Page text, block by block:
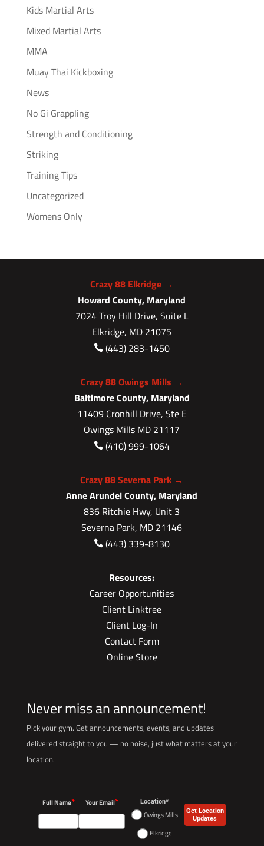
Kids Martial Arts
Mixed Martial Arts
MMA
Muay Thai Kickboxing
News
No Gi Grappling
Strength and Conditioning
Striking
Training Tips
Uncategorized
Womens Only
Crazy 88 Elkridge →
Howard County, Maryland
7024 Troy Hill Drive, Suite L
Elkridge, MD 21075
 (443) 283-1450
Crazy 88 Owings Mills →
Baltimore County, Maryland
11409 Cronhill Drive, Ste E
Owings Mills MD 21117
 (410) 999-1064
Crazy 88 Severna Park →
Anne Arundel County, Maryland
836 Ritchie Hwy, Unit 3
Severna Park, MD 21146
 (443) 339-8130
Resources:
Career Opportunities
Client Linktree
Client Log-In
Contact Form
Online Store
Never miss an announcement!
Pick your gym. Get announcements, events, and updates
delivered straight to you — no noise, just what matters at your
location.
Full Name* Your Email* Location*
Owings Mills
Elkridge
Get Location
Updates